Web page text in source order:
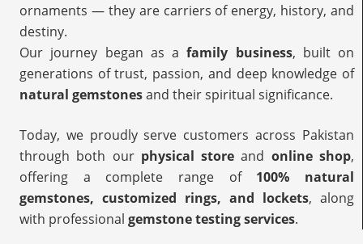
ornaments — they are carriers of energy, history, and
destiny.
Our journey began as afamily business, built on
generations of trust, passion, and deep knowledge of
natural gemstonesand their spiritual significance.
Today, we proudly serve customers across Pakistan
through both our physical store and online shop,
offering a complete range of 100% natural
gemstones, customized rings, and lockets, along
with professional gemstone testing services.